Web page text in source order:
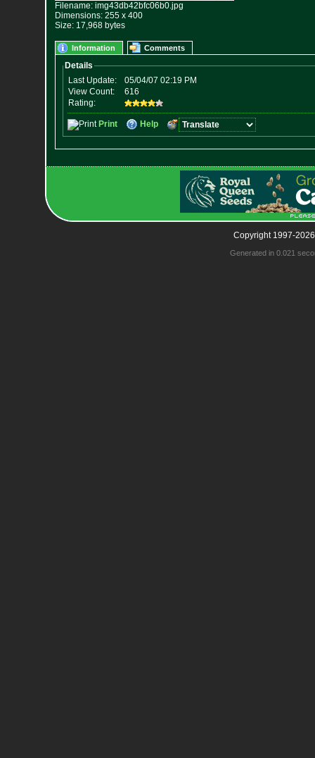
Filename: img43db42bfc06b0.jpg
Dimensions: 255 x 400
Size: 17,968 bytes
Information Comments
Copyright 1997-
Generated in 0.021